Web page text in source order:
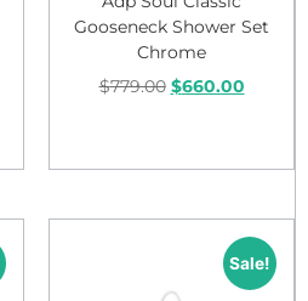
Gooseneck Shower Set
Chrome
$779.00 $660.00
Sale!